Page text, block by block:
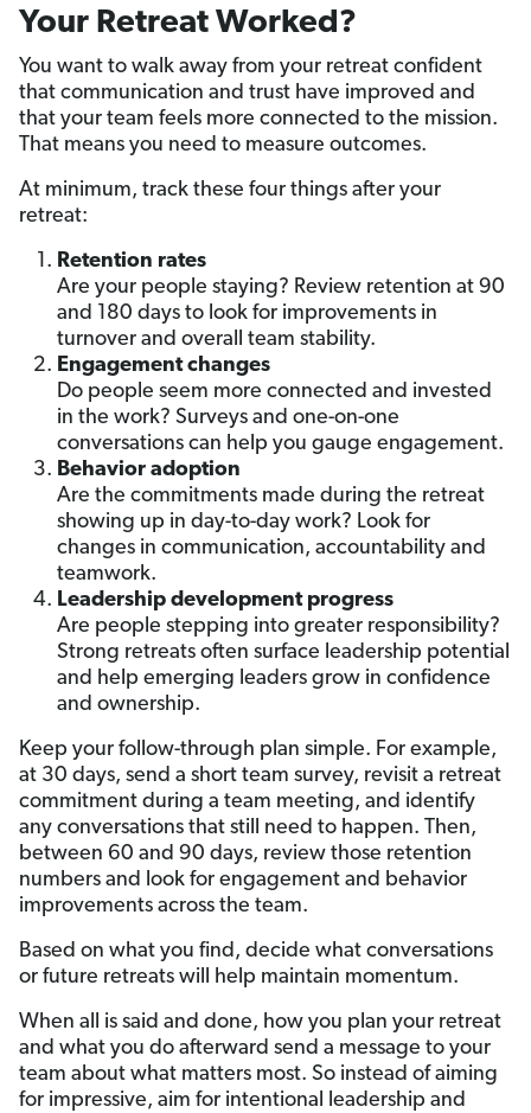
Your Retreat Worked?
You want to walk away from your retreat confident
that communication and trust have improved and
that your team feels more connected to the mission.
That means you need to measure outcomes.
At minimum, track these four things after your
retreat:
Retention rates
Are your people staying? Review retention at 90
and 180 days to look for improvements in
turnover and overall team stability.
Engagement changes
Do people seem more connected and invested
in the work? Surveys and one-on-one
conversations can help you gauge engagement.
Behavior adoption
Are the commitments made during the retreat
showing up in day-to-day work? Look for
changes in communication, accountability and
teamwork.
Leadership development progress
Are people stepping into greater responsibility?
Strong retreats often surface leadership potential
and help emerging leaders grow in confidence
and ownership.
Keep your follow-through plan simple. For example,
at 30 days, send a short team survey, revisit a retreat
commitment during a team meeting, and identify
any conversations that still need to happen. Then,
between 60 and 90 days, review those retention
numbers and look for engagement and behavior
improvements across the team.
Based on what you find, decide what conversations
or future retreats will help maintain momentum.
When all is said and done, how you plan your retreat
and what you do afterward send a message to your
team about what matters most. So instead of aiming
for impressive, aim for intentional leadership and